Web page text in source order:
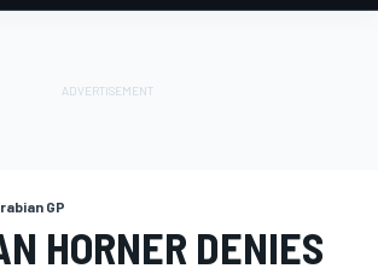
GP
HORNER DENIES